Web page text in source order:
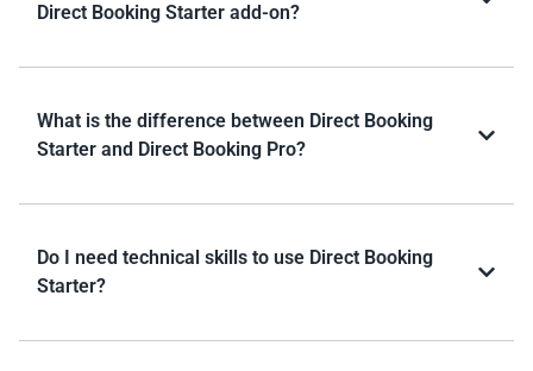
Direct Booking Starter add-on?
What is the difference between Direct Booking
Starter and Direct Booking Pro?
Do I need technical skills to use Direct Booking
Starter?